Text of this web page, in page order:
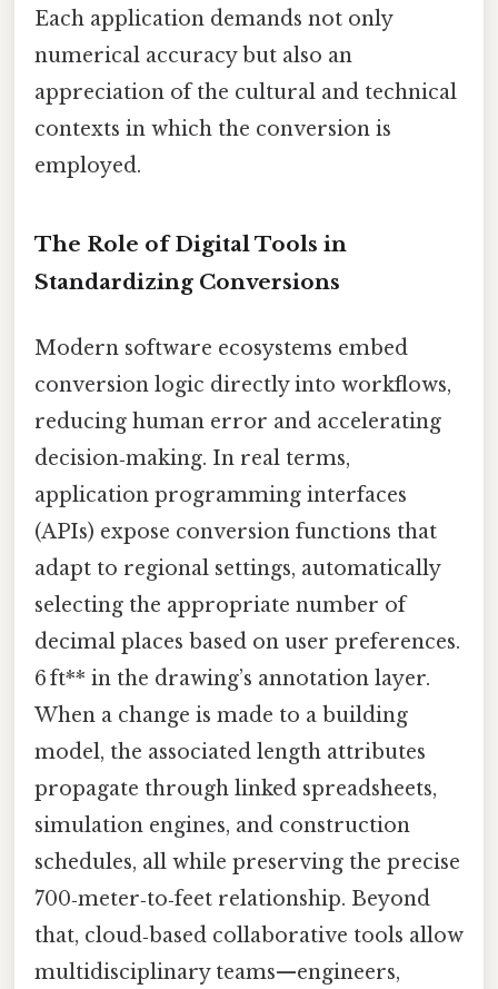
Each application demands not only
numerical accuracy but also an
appreciation of the cultural and technical
contexts in which the conversion is
employed.
The Role of Digital Tools in
Standardizing Conversions
Modern software ecosystems embed
conversion logic directly into workflows,
reducing human error and accelerating
decision‑making. In real terms,
application programming interfaces
(APIs) expose conversion functions that
adapt to regional settings, automatically
selecting the appropriate number of
decimal places based on user preferences.
6 ft** in the drawing’s annotation layer.
When a change is made to a building
model, the associated length attributes
propagate through linked spreadsheets,
simulation engines, and construction
schedules, all while preserving the precise
700‑meter‑to‑feet relationship. Beyond
that, cloud‑based collaborative tools allow
multidisciplinary teams—engineers,